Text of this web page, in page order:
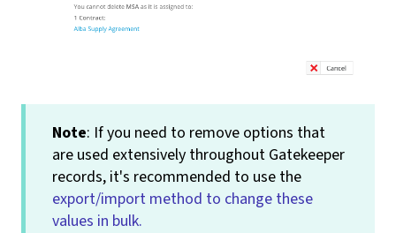
Note: If you need to remove options that
are used extensively throughout Gatekeeper
records, it's recommended to use the
export/import method to change these
values in bulk.